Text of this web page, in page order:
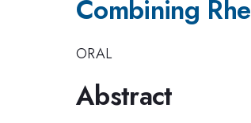
Combining
ORAL
Abstract